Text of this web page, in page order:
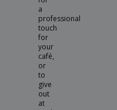
a
professional
touch
for
your
café,
or
to
give
out
at